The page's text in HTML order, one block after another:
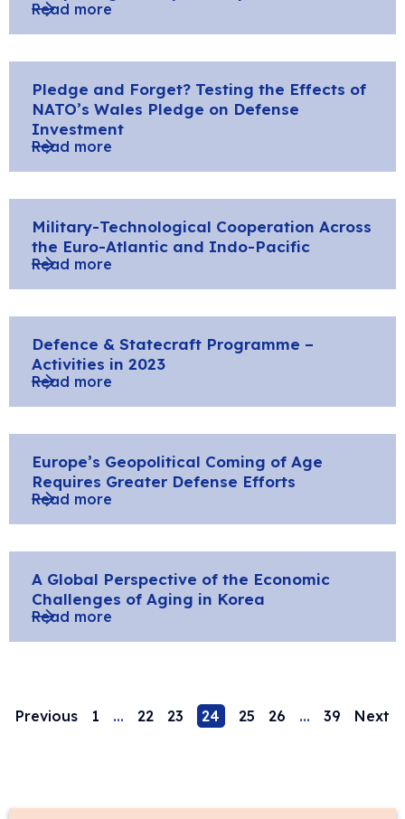
Read more
Pledge and Forget? Testing the Effects of
NATO’s Wales Pledge on Defense
Investment
Read more
Military-Technological Cooperation Across
the Euro-Atlantic and Indo-Pacific
Read more
Defence & Statecraft Programme –
Activities in 2023
Read more
Europe’s Geopolitical Coming of Age
Requires Greater Defense Efforts
Read more
A Global Perspective of the Economic
Challenges of Aging in Korea
Read more
Previous 1 … 22 23 24 25 26 … 39 Next